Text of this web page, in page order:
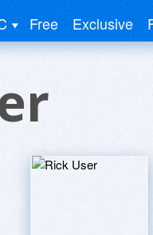
Free Exclusive